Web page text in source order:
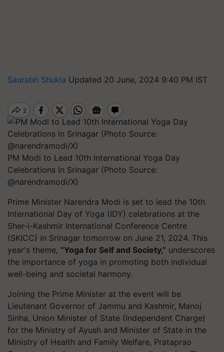
Saurabh Shukla Updated 20 June, 2024 9:40 PM IST
PM Modi to Lead 10th International Yoga Day
Celebrations in Srinagar (Photo Source:
@narendramodi/X)
Prime Minister Narendra Modi is set to lead the 10th
International Day of Yoga (IDY) celebrations at the
Sher-i-Kashmir International Conference Centre
(SKICC) in Srinagar tomorrow on June 21, 2024. This
year's theme, “Yoga for Self and Society,” underscores
the importance of yoga in promoting both individual
well-being and societal harmony.
Joining the Prime Minister at the event will be
Lieutenant Governor of Jammu and Kashmir, Manoj
Sinha, Union Minister of State (Independent Charge)
for the Ministry of Ayush and Minister of State in the
Ministry of Health and Family Welfare, Prataprao